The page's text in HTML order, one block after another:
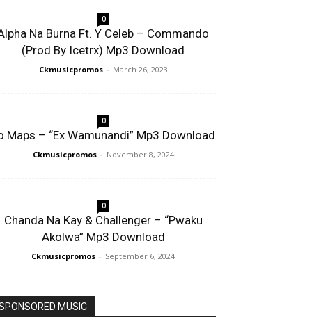
0
Na Burna Ft. Y Celeb – Commando
(Prod By Icetrx) Mp3 Download
Ckmusicpromos - March 26, 2023
0
Maps – “Ex Wamunandi” Mp3 Download
Ckmusicpromos - November 8, 2024
0
Chanda Na Kay & Challenger – “Pwaku
Akolwa” Mp3 Download
Ckmusicpromos - September 6, 2024
MUSIC